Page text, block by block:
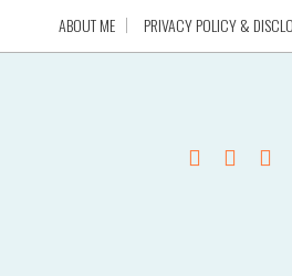
ABOUT ME PRIVACY POLICY &